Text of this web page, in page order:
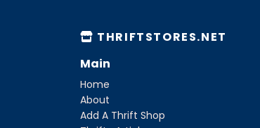
THRIFTSTORES.NET
Main
Home
About
Add A Thrift Shop